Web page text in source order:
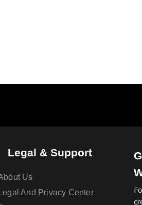
Legal & Support
Us
Legal And Privacy Center